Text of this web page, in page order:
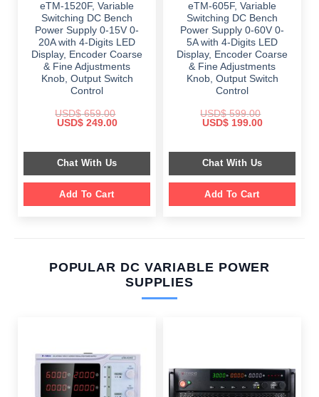
eTM-1520F, Variable
Switching DC Bench
Power Supply 0-15V 0-
20A with 4-Digits LED
Display, Encoder Coarse
& Fine Adjustments
Knob, Output Switch
Control
USD$659.00
Original
$ 659.00.
USD$249.00Current
$ 249.00.
Chat With Us
Add To Cart
eTM-605F, Variable
Switching DC Bench
Power Supply 0-60V 0-
5A with 4-Digits LED
Display, Encoder Coarse
& Fine Adjustments
Knob, Output Switch
Control
USD$599.00
Original
$ 599.00.
USD$199.00Current
$ 199.00.
Chat With Us
Add To Cart
POPULAR DC VARIABLE POWER
SUPPLIES